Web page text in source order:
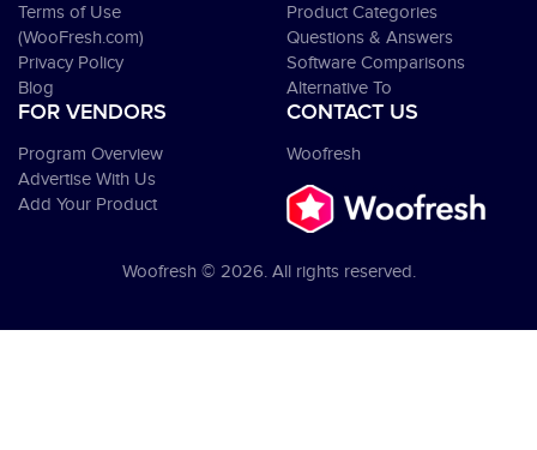
Terms of Use
(WooFresh.com)
Privacy Policy
Blog
Product Categories
Questions & Answers
Software Comparisons
Alternative To
FOR VENDORS
Program Overview
Advertise With Us
Add Your Product
CONTACT US
Woofresh
Woofresh © 2026. All rights reserved.